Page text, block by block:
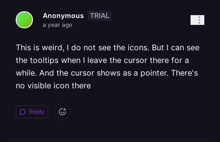
Anonymous TRIAL
a year ago
This is weird, I do not see the icons. But I can see
the tooltips when I leave the cursor there for a
while. And the cursor shows as a pointer. There's
no visible icon there
Reply